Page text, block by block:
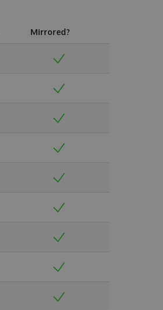
Mirrored?